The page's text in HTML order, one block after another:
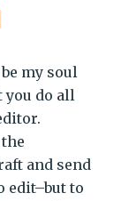
my soul
you do all
and send
edit–but to